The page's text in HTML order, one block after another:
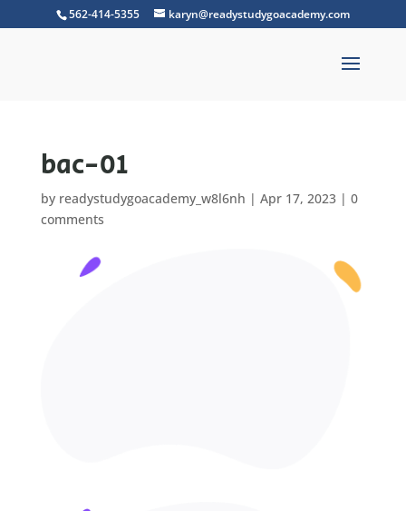
562-414-5355 karyn@readystudygoacademy.com
bac-01
by readystudygoacademy_w8l6nh | Apr 17, 2023| 0
comments